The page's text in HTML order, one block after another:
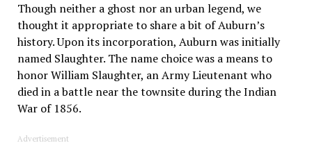
Though neither a ghost nor an urban legend, we
thought it appropriate to share a bit of Auburn’s
history. Upon its incorporation, Auburn was initially
named Slaughter. The name choice was a means to
honor William Slaughter, an Army Lieutenant who
died in a battle near the townsite during the Indian
War of 1856.
Advertisement